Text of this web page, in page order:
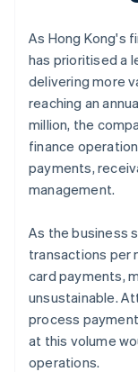
As Hong Kong's
has prioritised a
delivering more
reaching an
million, the
finance
payments,
management.
As the business
transactions per
card payments,
unsustainable.
process
at this volume
operations.